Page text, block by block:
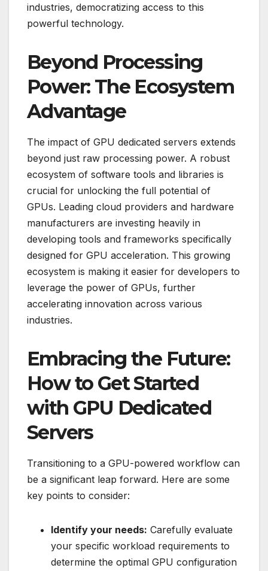
industries, democratizing access to this
powerful technology.
Beyond Processing
Power: The Ecosystem
Advantage
The impact of GPU dedicated servers extends
beyond just raw processing power. A robust
ecosystem of software tools and libraries is
crucial for unlocking the full potential of
GPUs. Leading cloud providers and hardware
manufacturers are investing heavily in
developing tools and frameworks specifically
designed for GPU acceleration. This growing
ecosystem is making it easier for developers to
leverage the power of GPUs, further
accelerating innovation across various
industries.
Embracing the Future:
How to Get Started
with GPU Dedicated
Servers
Transitioning to a GPU-powered workflow can
be a significant leap forward. Here are some
key points to consider:
Identify your needs: Carefully evaluate
your specific workload requirements to
determine the optimal GPU configuration